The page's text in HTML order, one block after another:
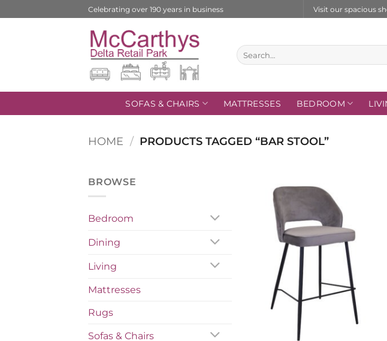
to
Celebrating over 190 years in business Visit our spacious
Search
for:
SOFAS & CHAIRS MATTRESSES BEDROOM
HOME / PRODUCTS TAGGED “BAR STOOL”
BROWSE
Bedroom
Dining
Living
Mattresses
Rugs
Sofas & Chairs